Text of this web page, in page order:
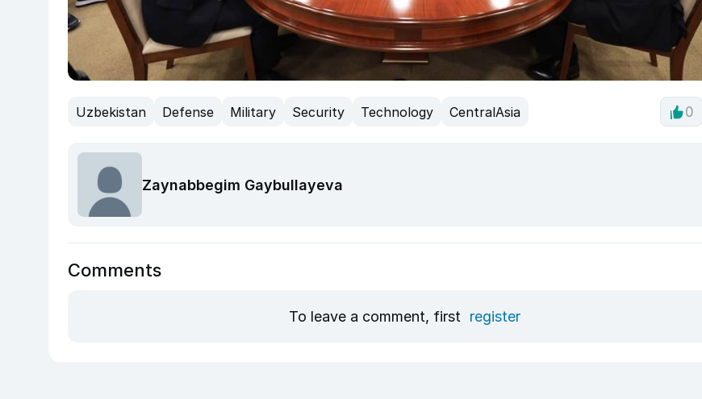
Uzbekistan Defense Military Security Technology CentralAsia 0
Zaynabbegim Gaybullayeva
Comments
To leave a comment, first register